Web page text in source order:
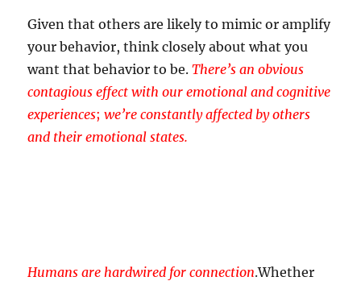
Given that others are likely to mimic or amplify
your behavior, think closely about what you
want that behavior to be.There’s an obvious
contagious effect with our emotional and cognitive
experiences;we’re constantly affected by others
and their emotional states.
Humans are hardwired for connection.Whether